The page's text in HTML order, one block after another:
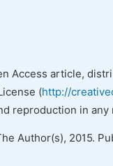
Access article,
(http://
reproduction in
Author(s), 2015.